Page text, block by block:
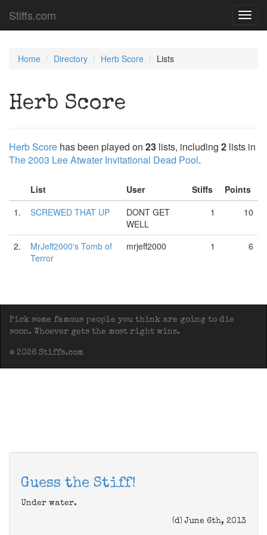
Stiffs.com
Home Directory Herb Score Lists
Herb Score
Herb Score has been played on 23 lists, including 2 lists in
The 2003 Lee Atwater Invitational Dead Pool.
List User Stiffs
Points
1.
SCREWED THAT UP
DONT GET
WELL
1 10
2.
MrJeff2000's Tomb of
Terror
mrjeff2000 1 6
Pick some famous people you think are going to die
soon. Whoever gets the most right wins.
© 2026 Stiffs.com
Guess the Stiff!
Under water.
(d) June 6th, 2013